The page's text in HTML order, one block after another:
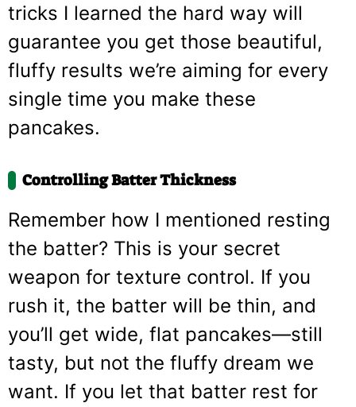
tricks I learned the hard way will
guarantee you get those beautiful,
fluffy results we’re aiming for every
single time you make these
pancakes.
Controlling Batter Thickness
Remember how I mentioned resting
the batter? This is your secret
weapon for texture control. If you
rush it, the batter will be thin, and
you’ll get wide, flat pancakes—still
tasty, but not the fluffy dream we
want. If you let that batter rest for